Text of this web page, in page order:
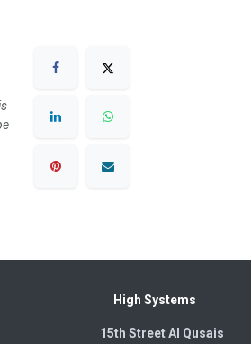
High Systems
15th Street Al Qusais